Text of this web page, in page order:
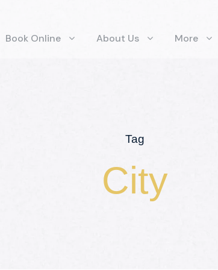
Book Online About Us More
Tag
City